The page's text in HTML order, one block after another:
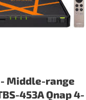
- Middle-range
453A Qnap 4-